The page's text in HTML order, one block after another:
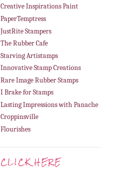
Creative Inspirations Paint
PaperTemptress
JustRite Stampers
The Rubber Cafe
Starving Artistamps
Innovative Stamp Creations
Rare Image Rubber Stamps
I Brake for Stamps
Lasting Impressions with Panache
Croppinsville
Flourishes
CLICK HERE